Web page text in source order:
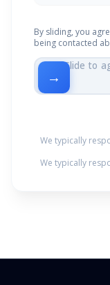
By sliding, you
being contacted
Slide to
→
We typically
We typically